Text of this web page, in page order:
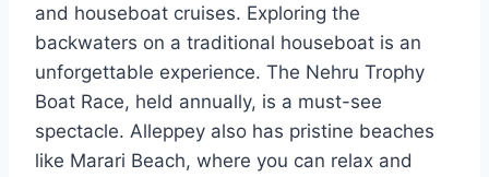
and houseboat cruises. Exploring the
backwaters on a traditional houseboat is an
unforgettable experience. The Nehru Trophy
Boat Race, held annually, is a must-see
spectacle. Alleppey also has pristine beaches
like Marari Beach, where you can relax and